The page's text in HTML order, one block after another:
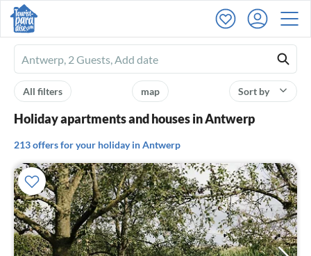
Ferienhausmiete
logo
Sort by
map
All filters
Holiday apartments and houses in Antwerp
213 offers for your holiday in Antwerp